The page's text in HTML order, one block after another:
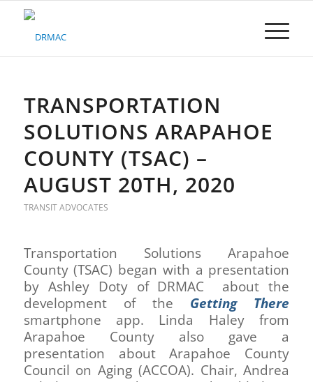
Please
TRANSPORTATION
SOLUTIONS ARAPAHOE
COUNTY (TSAC) –
AUGUST 20TH, 2020
TRANSIT ADVOCATES
Transportation Solutions Arapahoe
County (TSAC) began with a presentation
by Ashley Doty of DRMAC about the
development of the Getting There
smartphone app. Linda Haley from
Arapahoe County also gave a
presentation about Arapahoe County
Council on Aging (ACCOA). Chair, Andrea